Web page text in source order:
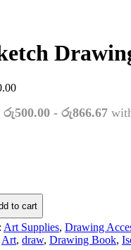
Price
රු 1,500.00
රු500.00 - රු866.67
to cart
Art Supplies, Drawing
Art, draw, Drawing Book,